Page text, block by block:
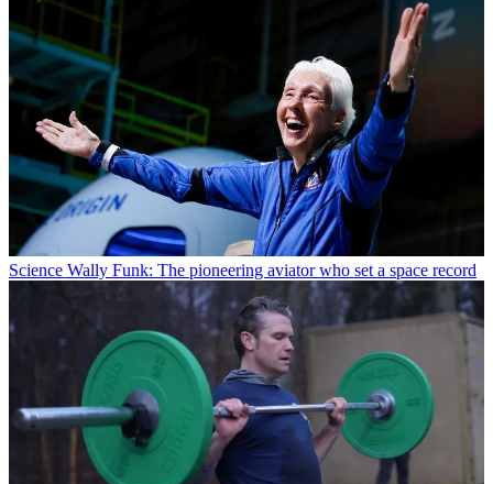
Science Wally Funk: The pioneering aviator who set a space record